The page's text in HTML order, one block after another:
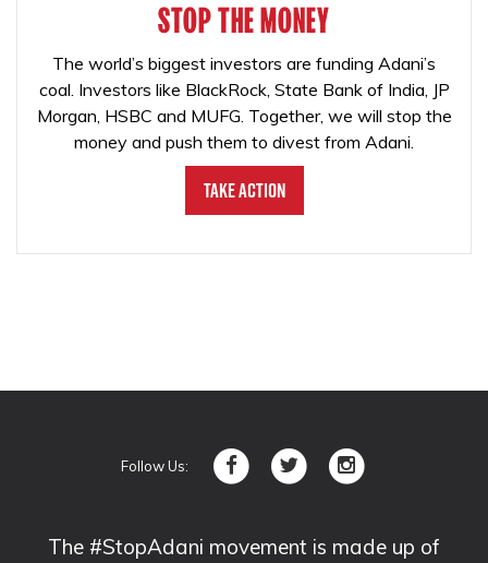
STOP THE MONEY
The world’s biggest investors are funding Adani’s
coal. Investors like BlackRock, State Bank of India, JP
Morgan, HSBC and MUFG. Together, we will stop the
money and push them to divest from Adani.
Take Action
Follow Us:
The #StopAdani movement is made up of